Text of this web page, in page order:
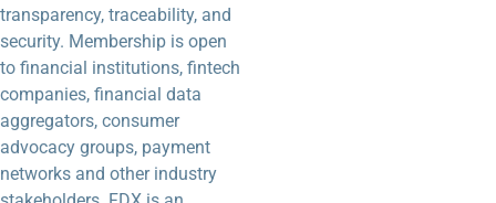
transparency, traceability, and
security. Membership is open
to financial institutions, fintech
companies, financial data
aggregators, consumer
advocacy groups, payment
networks and other industry